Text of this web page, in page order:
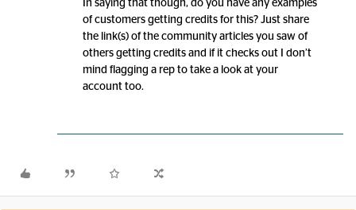
In saying that though, do you have any examples
of customers getting credits for this? Just share
the link(s) of the community articles you saw of
others getting credits and if it checks out I don’t
mind flagging a rep to take a look at your
account too.